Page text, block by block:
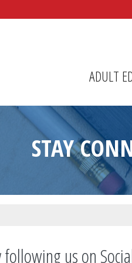
ADULT
STAY
following us on